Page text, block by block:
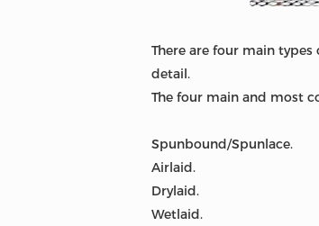
There are four main
detail.
The four main and most
Spunbound/Spunlace.
Airlaid.
Drylaid.
Wetlaid.